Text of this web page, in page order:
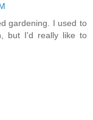
gardening. I used to
but I'd really like to